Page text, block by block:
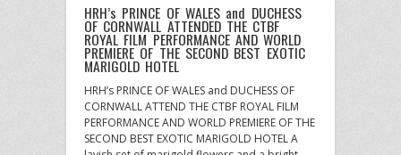
HRH’s PRINCE OF WALES and DUCHESS
OF CORNWALL ATTENDED THE CTBF
ROYAL FILM PERFORMANCE AND WORLD
PREMIERE OF THE SECOND BEST EXOTIC
MARIGOLD HOTEL
HRH’s PRINCE OF WALES and DUCHESS OF
CORNWALL ATTEND THE CTBF ROYAL FILM
PERFORMANCE AND WORLD PREMIERE OF THE
SECOND BEST EXOTIC MARIGOLD HOTEL A